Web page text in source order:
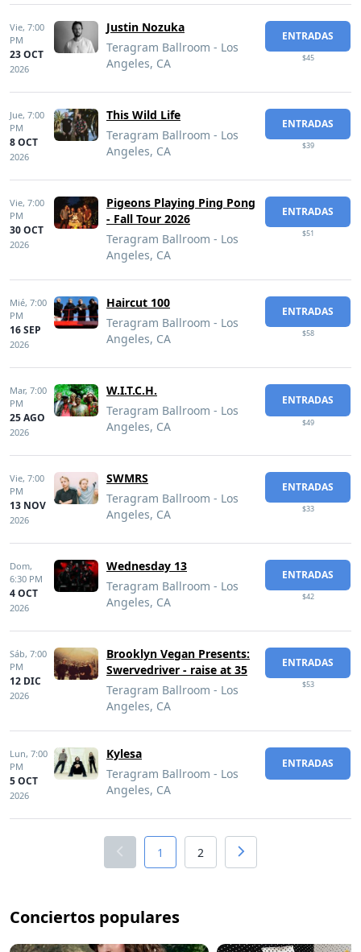
Vie, 7:00
PM
23 OCT
2026
Justin Nozuka
Teragram Ballroom - Los
Angeles, CA
ENTRADAS
$45
Jue, 7:00
PM
8 OCT
2026
This Wild Life
Teragram Ballroom - Los
Angeles, CA
ENTRADAS
$39
Vie, 7:00
PM
30 OCT
2026
Pigeons Playing Ping Pong
- Fall Tour 2026
Teragram Ballroom - Los
Angeles, CA
ENTRADAS
$51
Mié, 7:00
PM
16 SEP
2026
Haircut 100
Teragram Ballroom - Los
Angeles, CA
ENTRADAS
$58
Mar, 7:00
PM
25 AGO
2026
W.I.T.C.H.
Teragram Ballroom - Los
Angeles, CA
ENTRADAS
$49
Vie, 7:00
PM
13 NOV
2026
SWMRS
Teragram Ballroom - Los
Angeles, CA
ENTRADAS
$33
Dom,
6:30 PM
4 OCT
2026
Wednesday 13
Teragram Ballroom - Los
Angeles, CA
ENTRADAS
$42
Sáb, 7:00
PM
12 DIC
2026
Brooklyn Vegan Presents:
Swervedriver - raise at 35
Teragram Ballroom - Los
Angeles, CA
ENTRADAS
$53
Lun, 7:00
PM
5 OCT
2026
Kylesa
Teragram Ballroom - Los
Angeles, CA
ENTRADAS
1 2
Conciertos populares